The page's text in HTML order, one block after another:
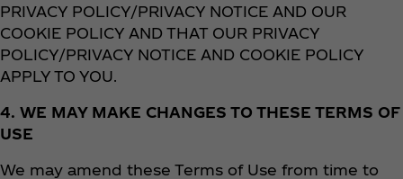
PRIVACY POLICY/PRIVACY NOTICE AND OUR
COOKIE POLICY AND THAT OUR PRIVACY
POLICY/PRIVACY NOTICE AND COOKIE POLICY
APPLY TO YOU.
4. WE MAY MAKE CHANGES TO THESE TERMS OF
USE
We may amend these Terms of Use from time to